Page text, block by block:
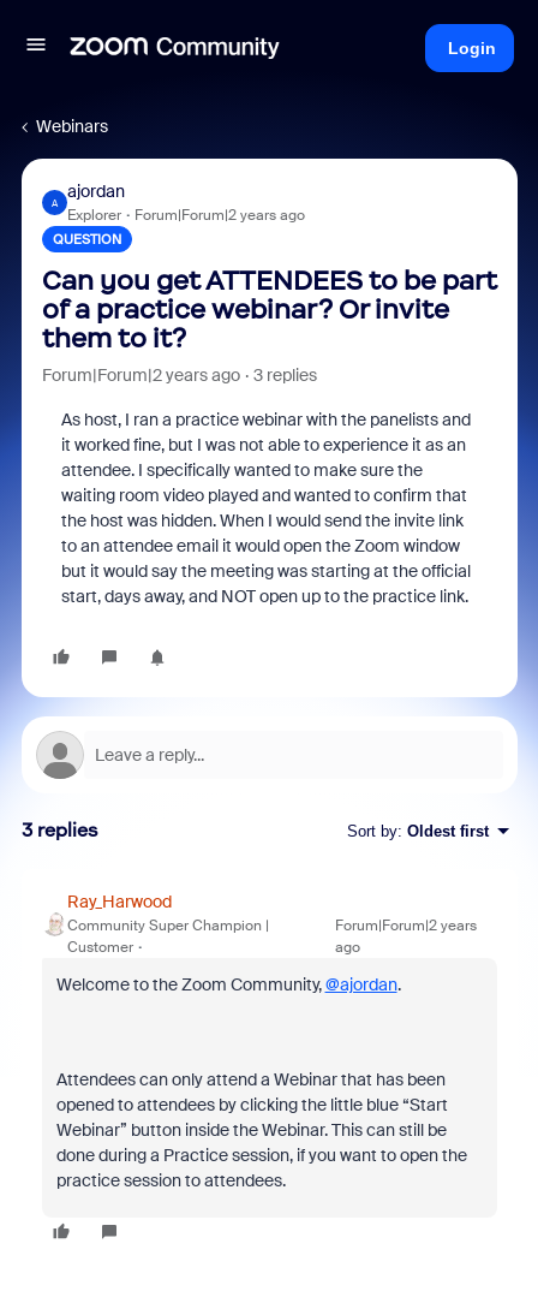
Login
Webinars
A
ajordan
Explorer Forum|Forum|2 years ago
QUESTION
Can you get ATTENDEES to be part
of a practice webinar? Or invite
them to it?
Forum|Forum|2 years ago 3 replies
As host, I ran a practice webinar with the panelists and
it worked fine, but I was not able to experience it as an
attendee. I specifically wanted to make sure the
waiting room video played and wanted to confirm that
the host was hidden. When I would send the invite link
to an attendee email it would open the Zoom window
but it would say the meeting was starting at the official
start, days away, and NOT open up to the practice link.
3 replies Sort by: Oldest first
Ray_Harwood
Community Super Champion |
Customer
Forum|Forum|2 years
ago
Welcome to the Zoom Community,@ajordan.
Attendees can only attend a Webinar that has been
opened to attendees by clicking the little blue “Start
Webinar” button inside the Webinar. This can still be
done during a Practice session, if you want to open the
practice session to attendees.